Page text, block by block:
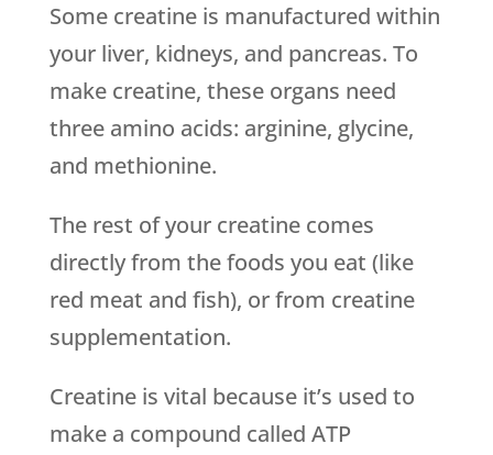
Some creatine is manufactured within
your liver, kidneys, and pancreas. To
make creatine, these organs need
three amino acids: arginine, glycine,
and methionine.
The rest of your creatine comes
directly from the foods you eat (like
red meat and fish), or from creatine
supplementation.
Creatine is vital because it’s used to
make a compound called ATP